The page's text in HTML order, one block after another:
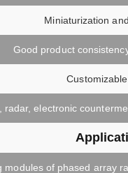
Miniaturization
Good product
radar, electronic
of phased array